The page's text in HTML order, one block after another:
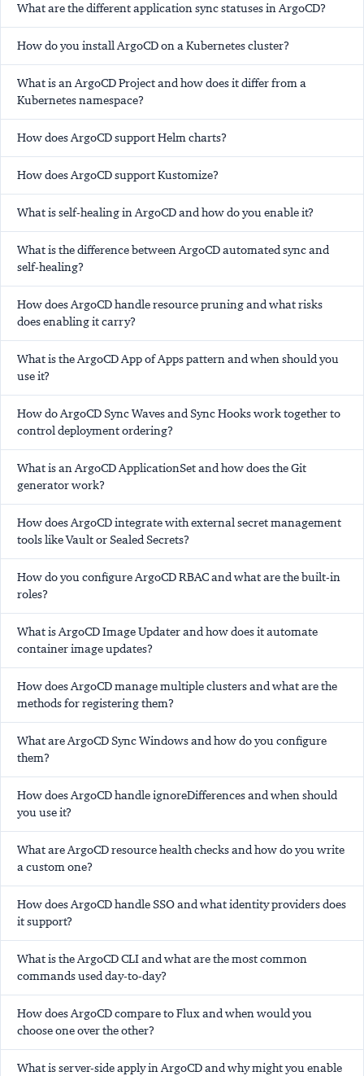
What are the different application sync statuses in ArgoCD?
How do you install ArgoCD on a Kubernetes cluster?
What is an ArgoCD Project and how does it differ from a
Kubernetes namespace?
How does ArgoCD support Helm charts?
How does ArgoCD support Kustomize?
What is self-healing in ArgoCD and how do you enable it?
What is the difference between ArgoCD automated sync and
self-healing?
How does ArgoCD handle resource pruning and what risks
does enabling it carry?
What is the ArgoCD App of Apps pattern and when should you
use it?
How do ArgoCD Sync Waves and Sync Hooks work together to
control deployment ordering?
What is an ArgoCD ApplicationSet and how does the Git
generator work?
How does ArgoCD integrate with external secret management
tools like Vault or Sealed Secrets?
How do you configure ArgoCD RBAC and what are the built-in
roles?
What is ArgoCD Image Updater and how does it automate
container image updates?
How does ArgoCD manage multiple clusters and what are the
methods for registering them?
What are ArgoCD Sync Windows and how do you configure
them?
How does ArgoCD handle ignoreDifferences and when should
you use it?
What are ArgoCD resource health checks and how do you write
a custom one?
How does ArgoCD handle SSO and what identity providers does
it support?
What is the ArgoCD CLI and what are the most common
commands used day-to-day?
How does ArgoCD compare to Flux and when would you
choose one over the other?
What is server-side apply in ArgoCD and why might you enable